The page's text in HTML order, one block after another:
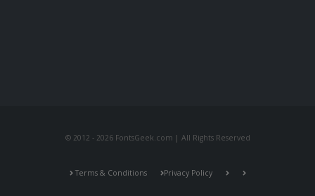
© 2012 - 2026 FontsGeek.com | All Rights Reserved
Terms & Conditions Privacy Policy